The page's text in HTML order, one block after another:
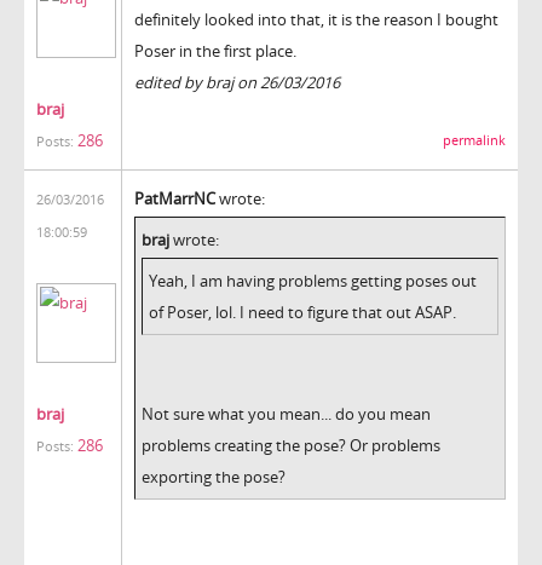
braj
Posts: 286
definitely looked into that, it is the reason I bought
Poser in the first place.
edited by braj on 26/03/2016
permalink
26/03/2016
18:00:59
braj
Posts: 286
PatMarrNCwrote:
brajwrote:
Yeah, I am having problems getting poses out
of Poser, lol. I need to figure that out ASAP.
Not sure what you mean... do you mean
problems creating the pose? Or problems
exporting the pose?